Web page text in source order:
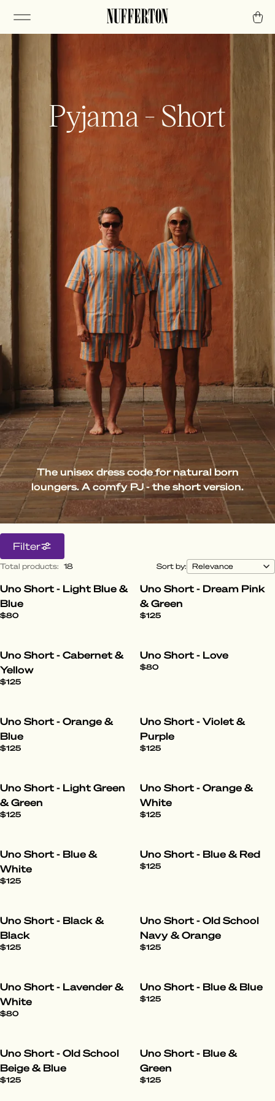
Pyjama - Short
The unisex dress code for natural born
loungers. A comfy PJ - the short version.
Filter
Total products: 18 Sort by:
Uno Short - Light Blue &
Blue
$80
Uno Short - Dream Pink
& Green
$125
Uno Short - Cabernet &
Yellow
$125
Uno Short - Love
$80
Uno Short - Orange &
Blue
$125
Uno Short - Violet &
Purple
$125
Uno Short - Light Green
& Green
$125
Uno Short - Orange &
White
$125
Uno Short - Blue &
White
$125
Uno Short - Blue & Red
$125
Uno Short - Black &
Black
$125
Uno Short - Old School
Navy & Orange
$125
Uno Short - Lavender &
White
$80
Uno Short - Blue & Blue
$125
Uno Short - Old School
Beige & Blue
$125
Uno Short - Blue &
Green
$125